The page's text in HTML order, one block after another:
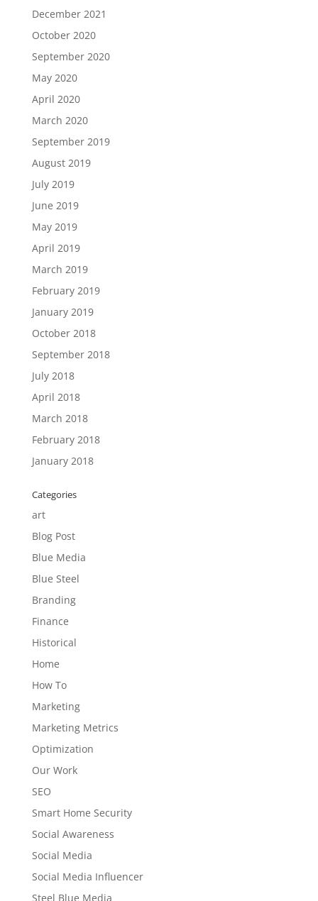
December 2021
October 2020
September 2020
May 2020
April 2020
March 2020
September 2019
August 2019
July 2019
June 2019
May 2019
April 2019
March 2019
February 2019
January 2019
October 2018
September 2018
July 2018
April 2018
March 2018
February 2018
January 2018
Categories
art
Blog Post
Blue Media
Blue Steel
Branding
Finance
Historical
Home
How To
Marketing
Marketing Metrics
Optimization
Our Work
SEO
Smart Home Security
Social Awareness
Social Media
Social Media Influencer
Steel Blue Media